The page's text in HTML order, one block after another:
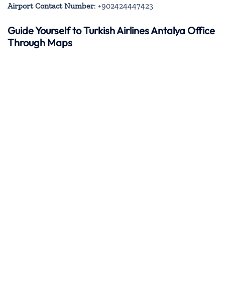
Airport Contact Number: +902424447423
Guide Yourself to Turkish Airlines Antalya Office
Through Maps